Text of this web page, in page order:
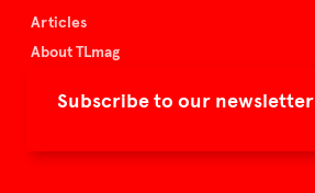
Subscribe to our newsletter
Articles
About TLmag
Spazio Nobile